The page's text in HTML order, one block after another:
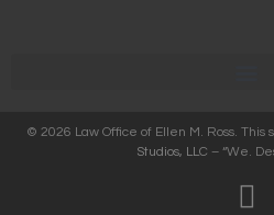
© 2026 Law Office of Ellen M. Ross. This
Studios, LLC – “We.